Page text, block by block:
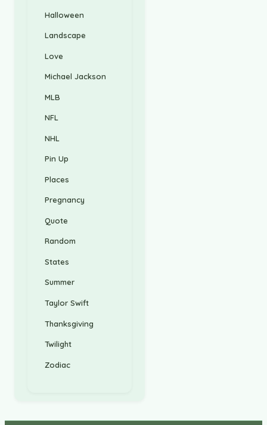
Halloween
Landscape
Love
Michael Jackson
MLB
NFL
NHL
Pin Up
Places
Pregnancy
Quote
Random
States
Summer
Taylor Swift
Thanksgiving
Twilight
Zodiac